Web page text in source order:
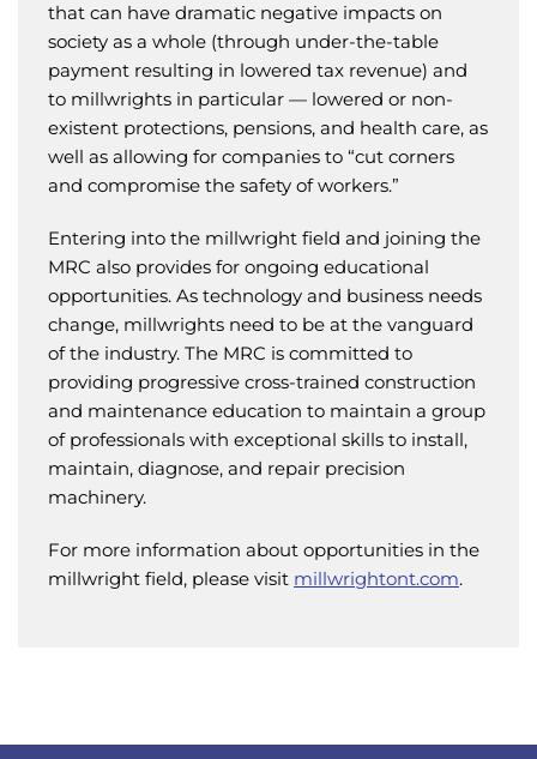
that can have dramatic negative impacts on
society as a whole (through under-the-table
payment resulting in lowered tax revenue) and
to millwrights in particular — lowered or non-
existent protections, pensions, and health care, as
well as allowing for companies to “cut corners
and compromise the safety of workers.”
Entering into the millwright field and joining the
MRC also provides for ongoing educational
opportunities. As technology and business needs
change, millwrights need to be at the vanguard
of the industry. The MRC is committed to
providing progressive cross-trained construction
and maintenance education to maintain a group
of professionals with exceptional skills to install,
maintain, diagnose, and repair precision
machinery.
For more information about opportunities in the
millwright field, please visit millwrightont.com.